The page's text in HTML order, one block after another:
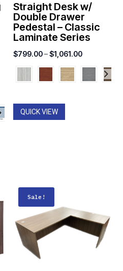
Straight Desk w/
Double Drawer
Pedestal – Classic
Laminate Series
$799.00–$1,061.00Price
range:
$799.00
QUICK VIEW
Sale!